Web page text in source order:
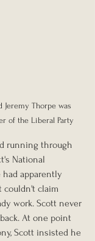
Jeremy Thorpe was
of the Liberal Party
running through
National
had apparently
couldn't claim
work. Scott never
At one point
Scott insisted he